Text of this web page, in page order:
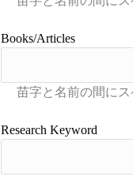
Books/Articles
Research Keyword